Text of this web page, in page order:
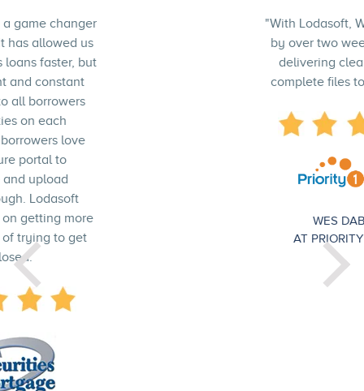
"With Lodasoft, We cut turn times
by over two weeks, and we are
complete files to our investors."